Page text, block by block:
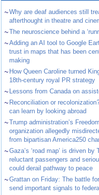
~Why are deaf audiences still
afterthought in theatre and
~The neuroscience behind a
~Adding an AI tool to Google
trust in maps that has been
making
~ How Queen Caroline turned
18th-century royal PR strategy
~ Lessons from Canada on
~ Reconciliation or
can learn by looking abroad
~Trump administration’s
organization allegedly
from bipartisan America250
~Gaza’s ‘road map’ is driven by
reluctant passengers and
could derail pathway to peace
~Grattan on Friday: The battle
send important signals to